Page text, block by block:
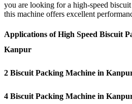
you are looking for a high-speed
this machine offers excellent
Applications of High Speed Biscuit
Kanpur
2 Biscuit Packing Machine in
4 Biscuit Packing Machine in